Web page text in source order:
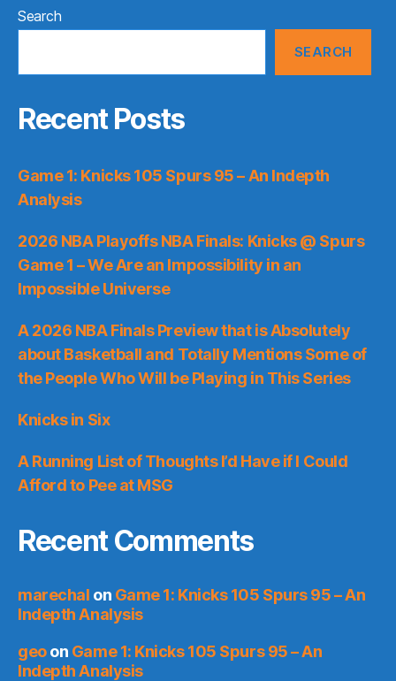
Search
SEARCH
Recent Posts
Game 1: Knicks 105 Spurs 95 – An Indepth
Analysis
2026 NBA Playoffs NBA Finals: Knicks @ Spurs
Game 1 – We Are an Impossibility in an
Impossible Universe
A 2026 NBA Finals Preview that is Absolutely
about Basketball and Totally Mentions Some of
the People Who Will be Playing in This Series
Knicks in Six
A Running List of Thoughts I’d Have if I Could
Afford to Pee at MSG
Recent Comments
marechal on Game 1: Knicks 105 Spurs 95 – An
Indepth Analysis
geoon Game 1: Knicks 105 Spurs 95 – An
Indepth Analysis